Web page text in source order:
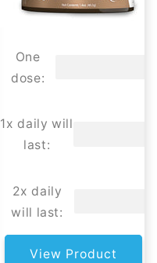
One
dose:
1x daily will
last:
2x daily
will last:
View Product